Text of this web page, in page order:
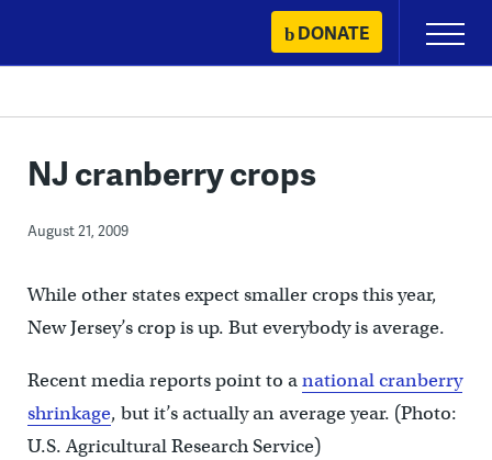
content
DONATE
Primary
Menu
NJ cranberry crops
August 21, 2009
While other states expect smaller crops this year,
New Jersey’s crop is up. But everybody is average.
Recent media reports point to anational cranberry
shrinkage, but it’s actually an average year. (Photo:
U.S. Agricultural Research Service)